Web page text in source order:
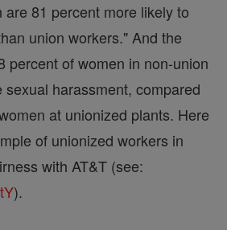
are 81 percent more likely to
union workers." And the
percent of women in non-union
sexual harassment, compared
at unionized plants. Here
of unionized workers in
with AT&T (see:
).